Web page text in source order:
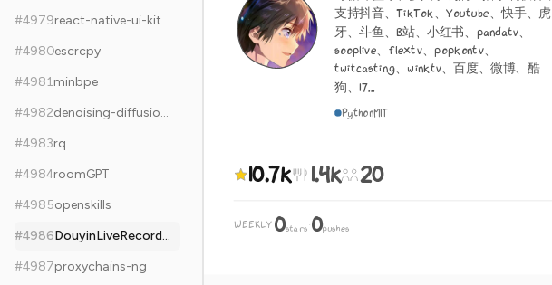
#4979
react-native-ui-kitten
#4980escrcpy
#4981minbpe
#4982
denoising-diffusion-pytorch
#4983rq
#4984roomGPT
#4985openskills
#4986
DouyinLiveRecorder
#4987proxychains-ng
支持抖音、TikTok、Youtube、快手、虎
牙、斗鱼、B站、小红书、pandatv、
sooplive、flextv、popkontv、
twitcasting、winktv、百度、微博、酷
狗、17...
PythonMIT
10.7k 1.4k 20
WEEKLY 0stars·0pushes